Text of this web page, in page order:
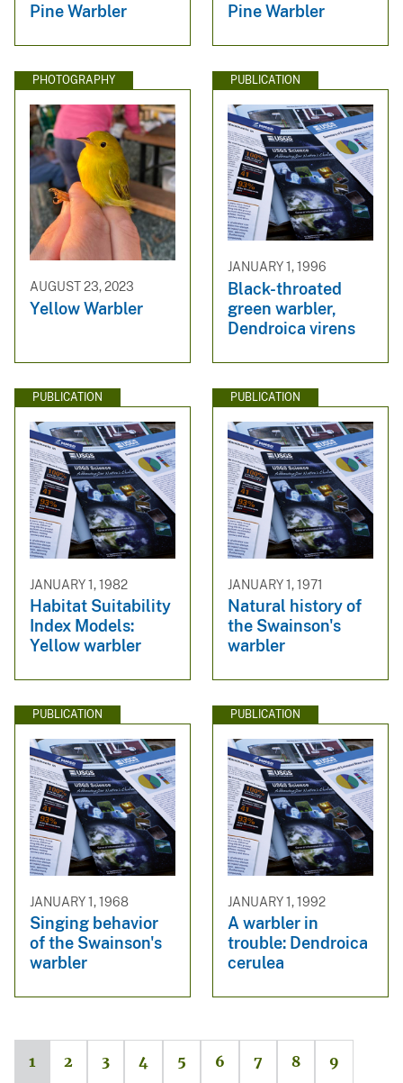
Pine Warbler Pine Warbler
PHOTOGRAPHY
AUGUST 23, 2023
Yellow Warbler
PUBLICATION
JANUARY 1, 1996
Black-throated
green warbler,
Dendroica virens
PUBLICATION
JANUARY 1, 1982
Habitat Suitability
Index Models:
Yellow warbler
PUBLICATION
JANUARY 1, 1971
Natural history of
the Swainson's
warbler
PUBLICATION
JANUARY 1, 1968
Singing behavior
of the Swainson's
warbler
PUBLICATION
JANUARY 1, 1992
A warbler in
trouble: Dendroica
cerulea
1 2 3 4 5 6 7 8 9